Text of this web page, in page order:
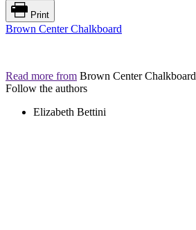
Print
Brown Center Chalkboard
Read more from Brown Center Chalkboard
Follow the authors
Elizabeth Bettini